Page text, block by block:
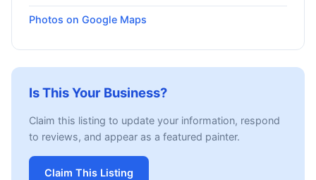
Photos on Google Maps
Is This Your Business?
Claim this listing to update your information, respond
to reviews, and appear as a featured painter.
Claim This Listing